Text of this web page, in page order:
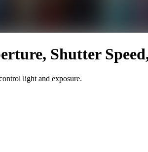
Shutter
light and exposure.